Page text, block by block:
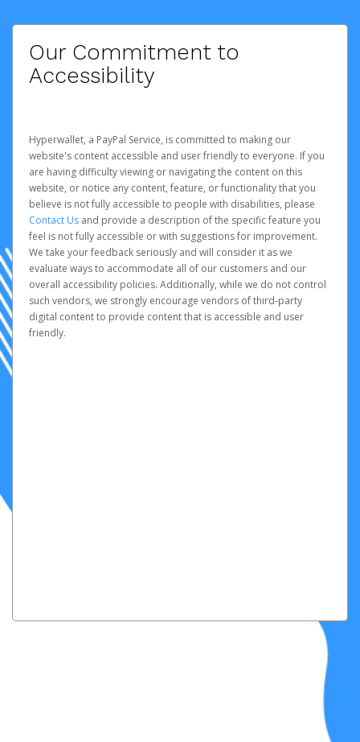
Our Commitment to
Accessibility
Hyperwallet, a PayPal Service, is committed to making our
website's content accessible and user friendly to everyone. If you
are having difficulty viewing or navigating the content on this
website, or notice any content, feature, or functionality that you
believe is not fully accessible to people with disabilities, please
Contact Us and provide a description of the specific feature you
feel is not fully accessible or with suggestions for improvement.
We take your feedback seriously and will consider it as we
evaluate ways to accommodate all of our customers and our
overall accessibility policies. Additionally, while we do not control
such vendors, we strongly encourage vendors of third-party
digital content to provide content that is accessible and user
friendly.